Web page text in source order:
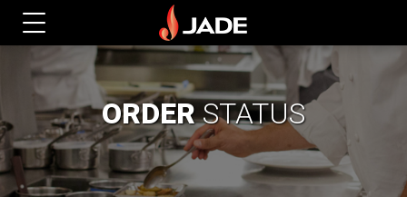
ORDERSTATUS